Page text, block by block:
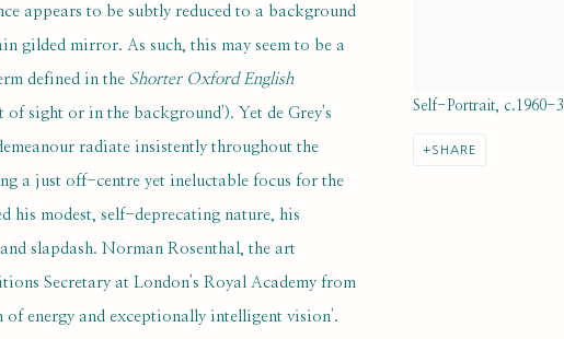
Self-Portrait, c.1960-3
SHARE
appears to be subtly reduced to a background
gilded mirror. As such, this may seem to be a
defined in the Shorter Oxford English
sight or in the background'). Yet de Grey's
radiate insistently throughout the
a just off-centre yet ineluctable focus for the
his modest, self-deprecating nature, his
slapdash. Norman Rosenthal, the art
Secretary at London's Royal Academy from
of energy and exceptionally intelligent vision'.